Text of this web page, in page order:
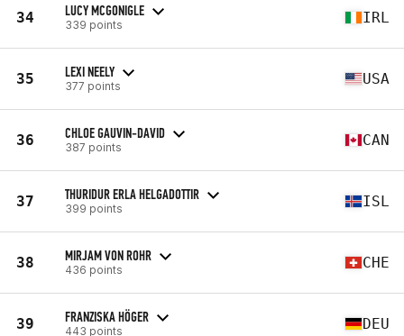
34 LUCY MCGONIGLE
339 points IRL
35 LEXI NEELY
377 points USA
36 CHLOE GAUVIN-DAVID
387 points CAN
37 THURIDUR ERLA HELGADOTTIR
399 points ISL
38 MIRJAM VON ROHR
436 points CHE
39 FRANZISKA HÖGER
443 points DEU